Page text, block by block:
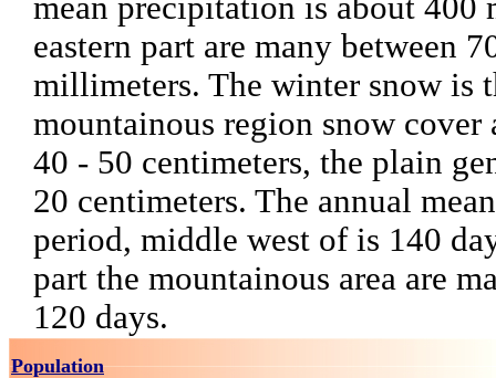
eastern part are many between
millimeters. The winter snow is
mountainous region snow cover
40 - 50 centimeters, the plain
20 centimeters. The annual
period, middle west of is 140
part the mountainous area are
120 days.
Population